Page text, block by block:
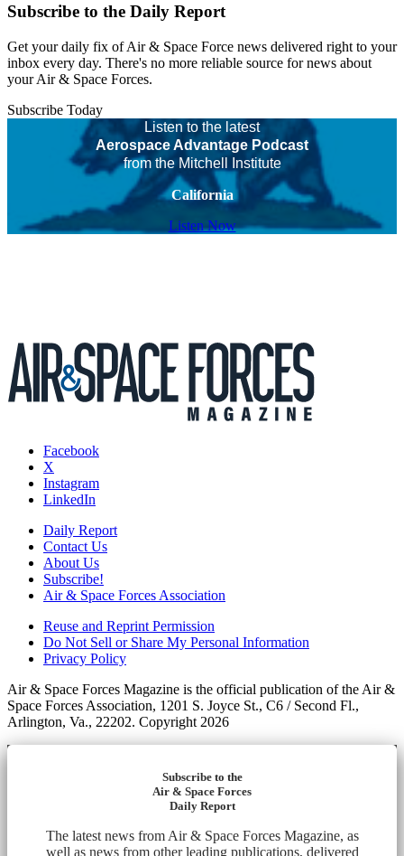
Subscribe to the Daily Report
Get your daily fix of Air & Space Force news delivered right to your
inbox every day. There's no more reliable source for news about
your Air & Space Forces.
Subscribe Today
Listen to the latest
Aerospace Advantage Podcast
from the Mitchell Institute
California
Listen Now
Facebook
X
Instagram
LinkedIn
Daily Report
Contact Us
About Us
Subscribe!
Air & Space Forces Association
Reuse and Reprint Permission
Do Not Sell or Share My Personal Information
Privacy Policy
Air & Space Forces Magazine is the official publication of the Air &
Space Forces Association, 1201 S. Joyce St., C6 / Second Fl.,
Arlington, Va., 22202. Copyright 2026
Subscribe to the
Air & Space Forces
Daily Report
The latest news from Air & Space Forces Magazine, as
well as news from other leading publications, delivered